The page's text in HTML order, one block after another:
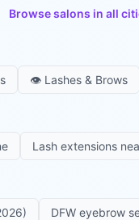
Browse salons in all
👁️ Lashes & Brows
Lash extensions
DFW eyebrow